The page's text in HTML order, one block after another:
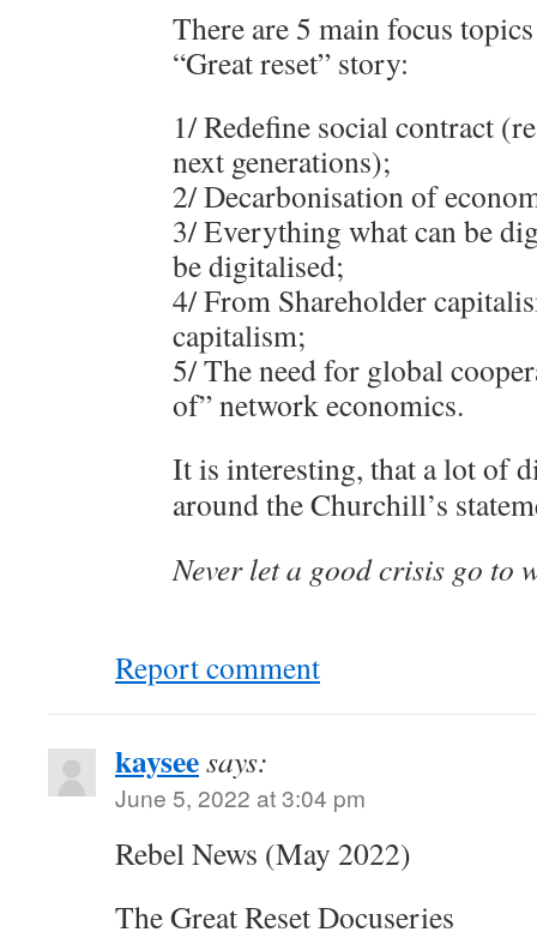
There are 5 main focus
“Great reset” story:
1/ Redefine social contract
next generations);
2/ Decarbonisation of
3/ Everything what can be
be digitalised;
4/ From Shareholder
capitalism;
5/ The need for global
of” network economics.
It is interesting, that a lot of
around the Churchill’s
Never let a good crisis go to
Report comment
kayseesays:
June 5, 2022 at 3:04 pm
Rebel News (May 2022)
The Great Reset Docuseries